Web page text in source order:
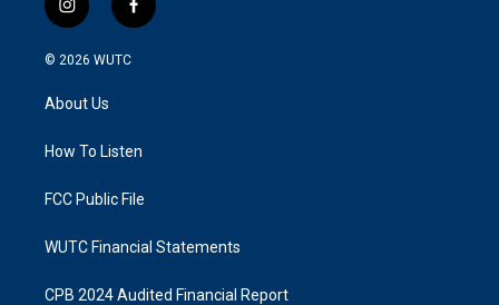
i
n
s
g
a
f
a
k
© 2026 WUTC
About Us
How To Listen
FCC Public File
WUTC Financial Statements
CPB 2024 Audited Financial Report